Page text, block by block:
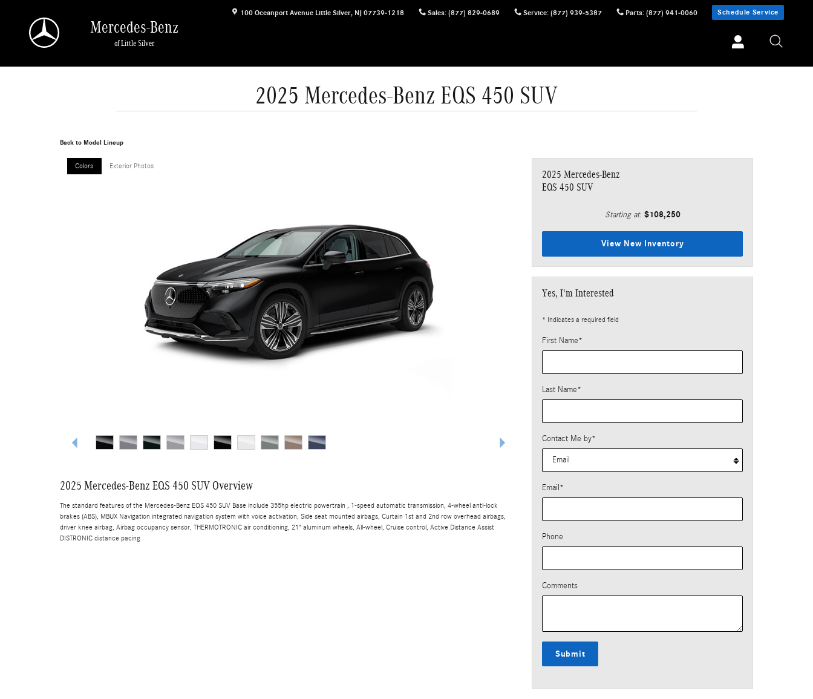
100 Oceanport Avenue Little Silver, NJ 07739-1218 Sales: (877) 829-0689 Service: (877) 939-5387 Parts: (877) 941-0060 Schedule Service
Mercedes-Benz
of Little Silver
2025 Mercedes-Benz EQS 450 SUV
Back to Model Lineup
Colors Exterior Photos
2025 Mercedes-Benz EQS 450 SUV Overview
The standard features of the Mercedes-Benz EQS 450 SUV Base include 355hp electric powertrain , 1-speed automatic transmission, 4-wheel anti-lock
brakes (ABS), MBUX Navigation integrated navigation system with voice activation, Side seat mounted airbags, Curtain 1st and 2nd row overhead airbags,
driver knee airbag, Airbag occupancy sensor, THERMOTRONIC air conditioning, 21" aluminum wheels, All-wheel, Cruise control, Active Distance Assist
DISTRONIC distance pacing
2025 Mercedes-Benz
EQS 450 SUV
Starting at: $108,250
View New Inventory
Yes, I'm Interested
* Indicates a required field
First Name*
Last Name*
Contact Me by*
Email*
Phone
Comments
Submit